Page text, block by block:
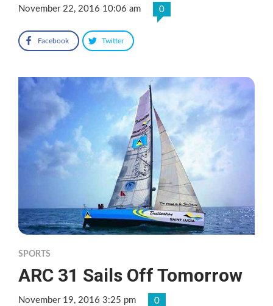
November 22, 2016 10:06 am 0
Facebook Twitter
SPORTS
ARC 31 Sails Off Tomorrow
November 19, 2016 3:25 pm 0